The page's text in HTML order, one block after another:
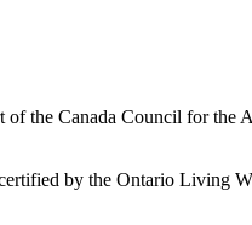
the Canada Council for
by the Ontario Living